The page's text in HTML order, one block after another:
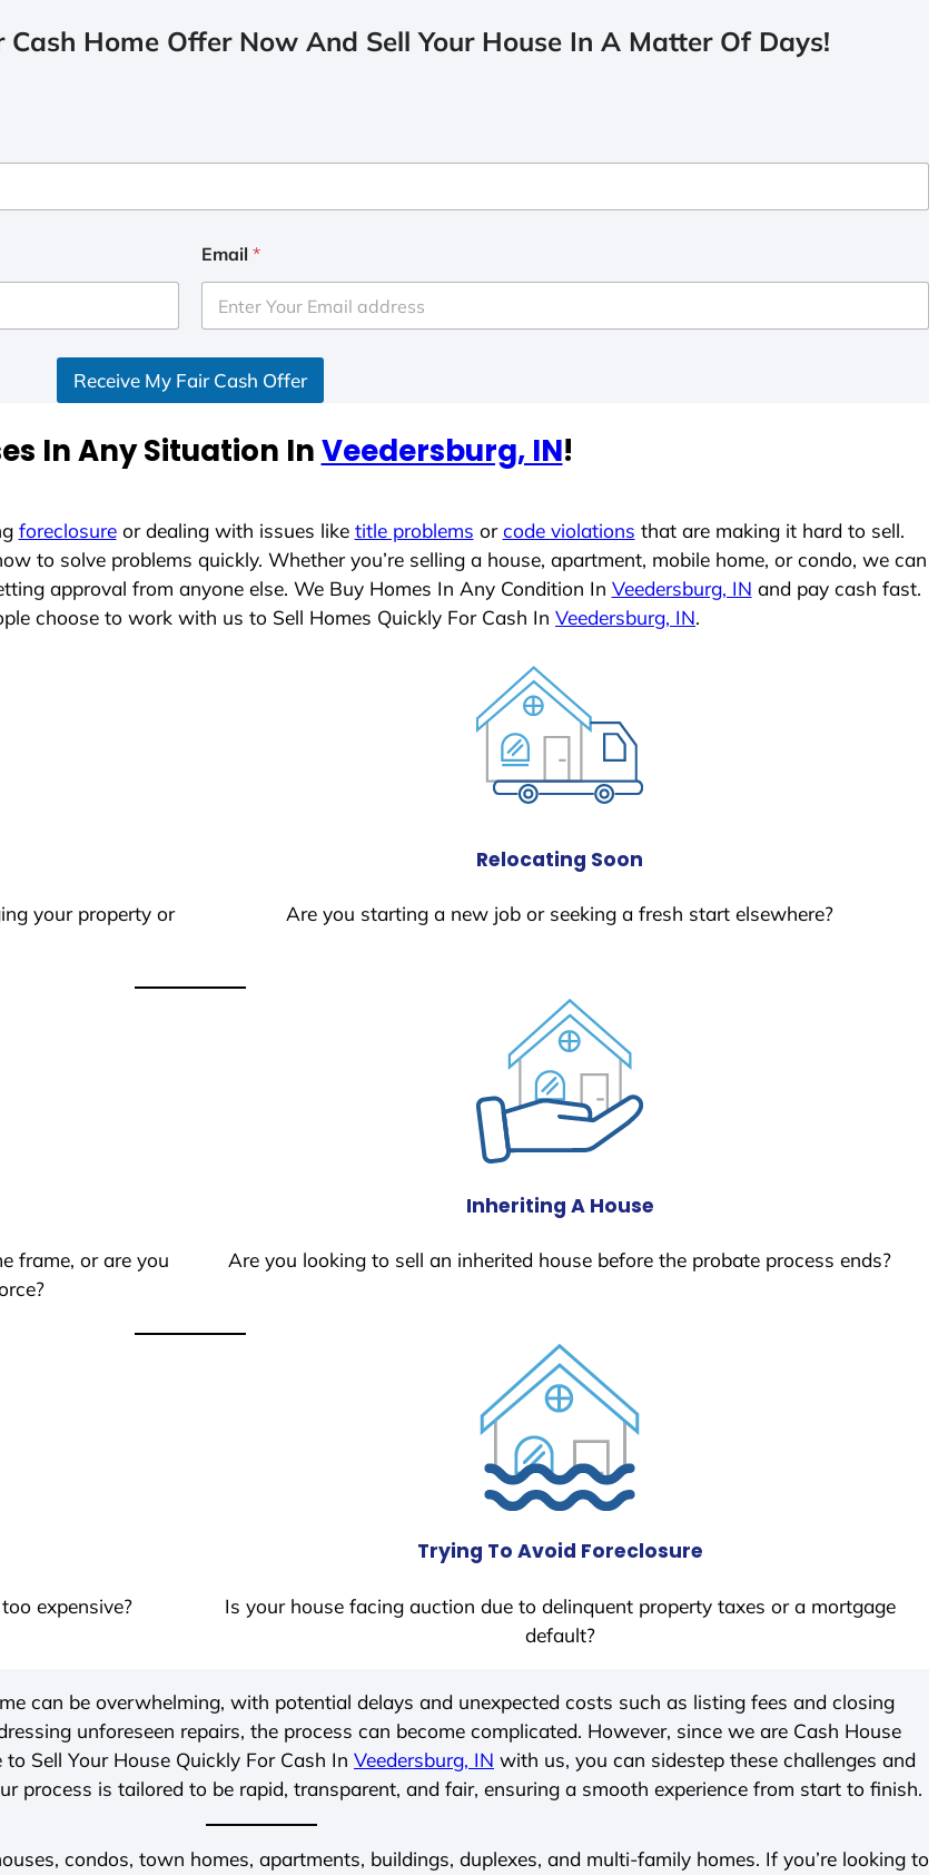
Cash Home Offer Now And Sell Your House In A Matter Of Days!
Email *
Receive My Fair Cash Offer
In Any Situation InVeedersburg, IN!
foreclosureor dealing with issues like title problems orcode violations that are making it hard to sell.
to solve problems quickly. Whether you’re selling a house, apartment, mobile home, or condo, we can
approval from anyone else. We Buy Homes In Any Condition In Veedersburg, IN and pay cash fast.
choose to work with us to Sell Homes Quickly For Cash In Veedersburg, IN.
your property or
Relocating Soon
Are you starting a new job or seeking a fresh start elsewhere?
frame, or are you
Inheriting A House
Are you looking to sell an inherited house before the probate process ends?
expensive?
Trying To Avoid Foreclosure
Is your house facing auction due to delinquent property taxes or a mortgage
default?
can be overwhelming, with potential delays and unexpected costs such as listing fees and closing
unforeseen repairs, the process can become complicated. However, since we are Cash House
Sell Your House Quickly For Cash In Veedersburg, IN with us, you can sidestep these challenges and
process is tailored to be rapid, transparent, and fair, ensuring a smooth experience from start to finish.
condos, town homes, apartments, buildings, duplexes, and multi-family homes. If you’re looking to